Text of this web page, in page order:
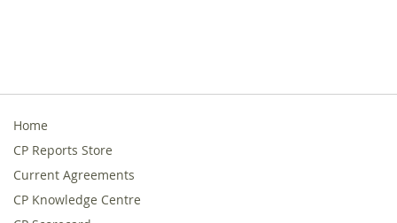
Home
CP Reports Store
Current Agreements
CP Knowledge Centre